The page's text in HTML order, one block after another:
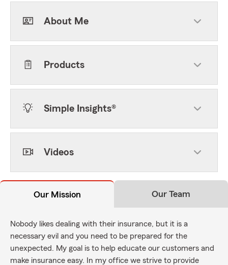
About Me
Products
Simple Insights®
Videos
Our Mission Our Team
Nobody likes dealing with their insurance, but it is a
necessary evil and you need to be prepared for the
unexpected. My goal is to help educate our customers and
make insurance easy. In my office we strive to provide